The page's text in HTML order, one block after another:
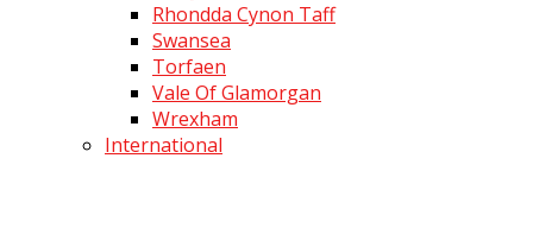
Rhondda Cynon Taff
Swansea
Torfaen
Vale Of Glamorgan
Wrexham
International